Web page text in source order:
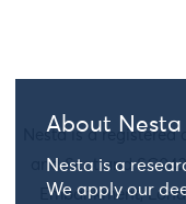
About Nesta
Nesta is a
We apply our
Nesta is a registered
and Scotland
Embankment,